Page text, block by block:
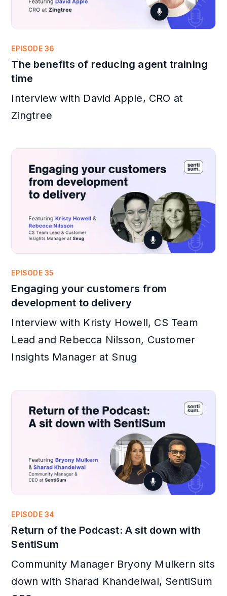
EPISODE 36
The benefits of reducing agent training
time
Interview with David Apple, CRO at
Zingtree
EPISODE 35
Engaging your customers from
development to delivery
Interview with Kristy Howell, CS Team
Lead and Rebecca Nilsson, Customer
Insights Manager at Snug
EPISODE 34
Return of the Podcast: A sit down with
SentiSum
Community Manager Bryony Mulkern sits
down with Sharad Khandelwal, SentiSum